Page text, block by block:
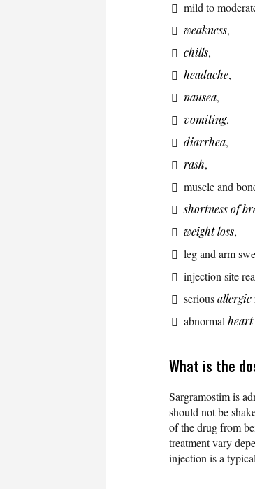
mild to
weakness,
chills,
headache,
nausea,
vomiting,
diarrhea,
rash,
muscle and
shortness of
weight loss,
leg and arm
injection site
seriousallergic
abnormal heart
What is the
Sargramostim is
should not be
of the drug from
treatment vary
injection is a